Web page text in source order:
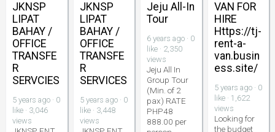
JKNSP
LIPAT
BAHAY /
OFFICE
TRANSFE
R
SERVCIES
5 years ago · 0
like · 3,046
views
JKNSP
LIPAT
BAHAY /
OFFICE
TRANSFE
R
SERVICES
5 years ago · 0
like · 3,448
views
Jeju All-In
Tour
6 years ago · 0
like · 2,350
views
Jeju All In
Group Tour
(Min. of 2
pax) RATE
PHP48
888.00 per
VAN FOR
HIRE
Https://tj-
rent-a-
van.busin
ess.site/
5 years ago · 0
like · 1,622
views
Looking for
the budget